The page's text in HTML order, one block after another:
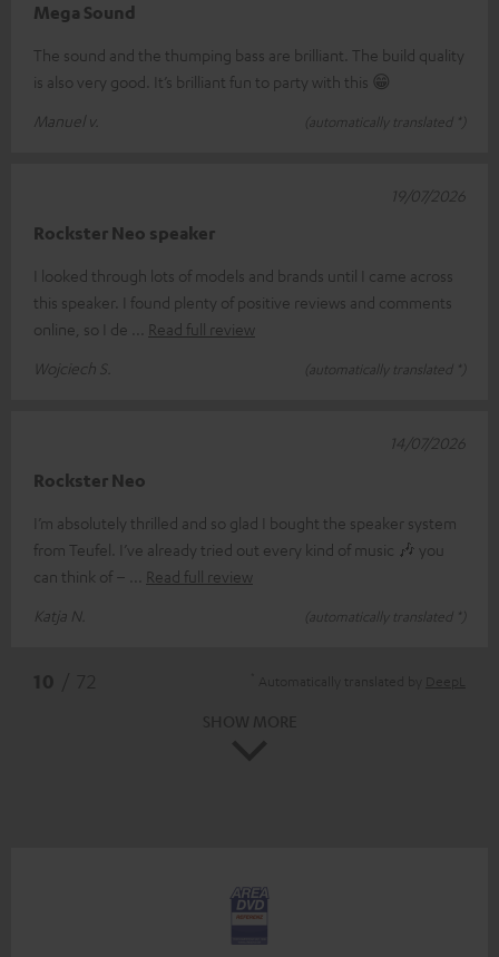
Mega Sound
The sound and the thumping bass are brilliant. The build quality
is also very good. It’s brilliant fun to party with this 😁
Manuel v.
(automatically translated *)
Rockster Neo speaker
I looked through lots of models and brands until I came across
this speaker. I found plenty of positive reviews and comments
online, so I de
Read full review
Wojciech S.
(automatically translated *)
19/07/2026
Rockster Neo
I’m absolutely thrilled and so glad I bought the speaker system
from Teufel. I’ve already tried out every kind of music 🎶 you
can think of –
Read full review
Katja N.
(automatically translated *)
14/07/2026